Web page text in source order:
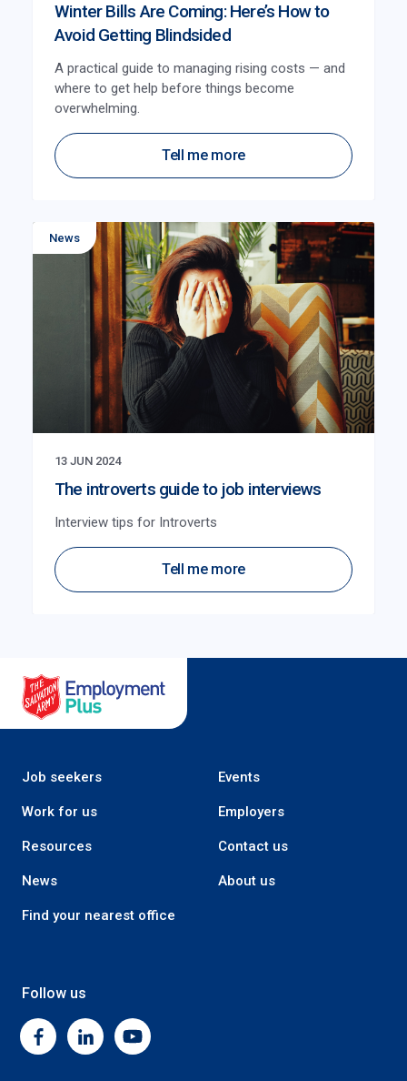
Winter Bills Are Coming: Here’s How to
Avoid Getting Blindsided
A practical guide to managing rising costs — and
where to get help before things become
overwhelming.
Tell me more
News
13 JUN 2024
The introverts guide to job interviews
Interview tips for Introverts
Tell me more
Job seekers Events
Work for us Employers
Resources Contact us
News About us
Find your nearest office
Follow us
FacebookLinkedinYoutube